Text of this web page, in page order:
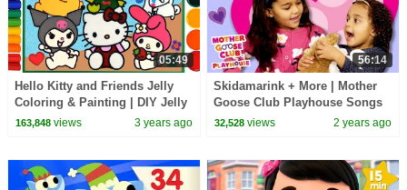
05:49
Hello Kitty and Friends Jelly
Coloring & Painting | DIY Jelly
gift idea, Kuromi handmade
163,848views 3 years ago
56:14
Skidamarink + More | Mother
Goose Club Playhouse Songs
& Nursery Rhymes
32,528 views 2 years ago